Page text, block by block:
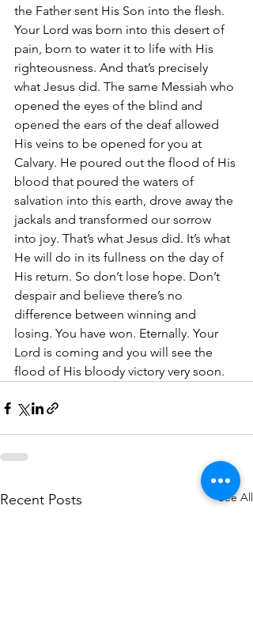
the Father sent His Son into the flesh.
Your Lord was born into this desert of
pain, born to water it to life with His
righteousness. And that’s precisely
what Jesus did. The same Messiah who
opened the eyes of the blind and
opened the ears of the deaf allowed
His veins to be opened for you at
Calvary. He poured out the flood of His
blood that poured the waters of
salvation into this earth, drove away the
jackals and transformed our sorrow
into joy. That’s what Jesus did. It’s what
He will do in its fullness on the day of
His return. So don’t lose hope. Don’t
despair and believe there’s no
difference between winning and
losing. You have won. Eternally. Your
Lord is coming and you will see the
flood of His bloody victory very soon.
Recent Posts See All